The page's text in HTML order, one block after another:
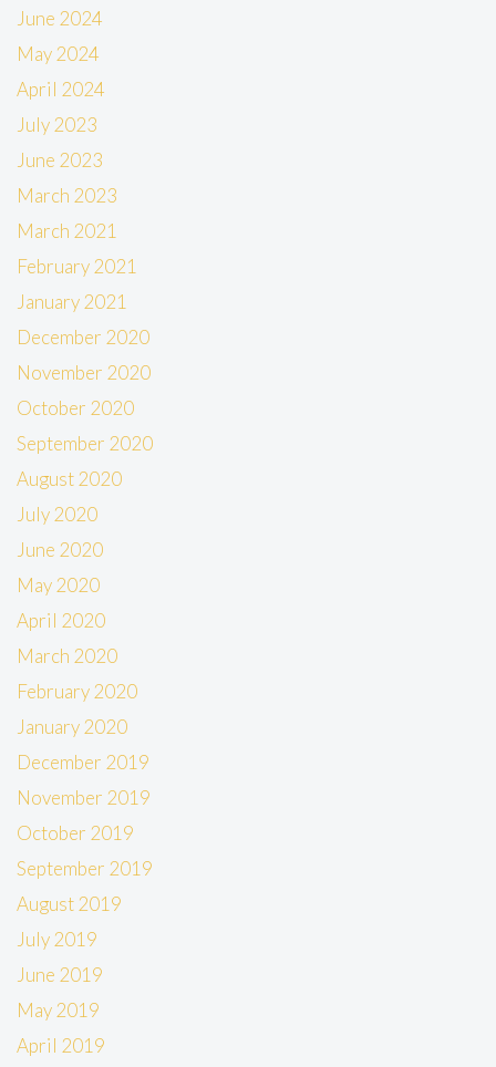
June 2024
May 2024
April 2024
July 2023
June 2023
March 2023
March 2021
February 2021
January 2021
December 2020
November 2020
October 2020
September 2020
August 2020
July 2020
June 2020
May 2020
April 2020
March 2020
February 2020
January 2020
December 2019
November 2019
October 2019
September 2019
August 2019
July 2019
June 2019
May 2019
April 2019